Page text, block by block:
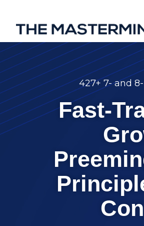
427+ 7- and
Fast-